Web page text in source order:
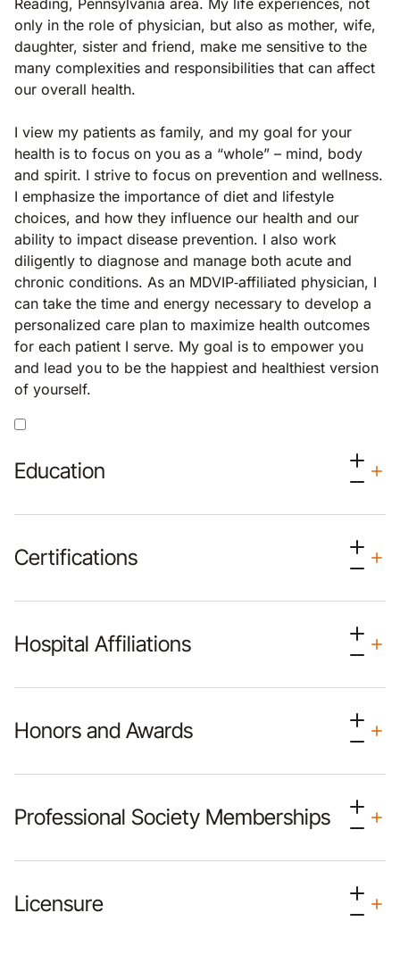
Reading, Pennsylvania area. My life experiences, not
only in the role of physician, but also as mother, wife,
daughter, sister and friend, make me sensitive to the
many complexities and responsibilities that can affect
our overall health.
I view my patients as family, and my goal for your
health is to focus on you as a “whole” – mind, body
and spirit. I strive to focus on prevention and wellness.
I emphasize the importance of diet and lifestyle
choices, and how they influence our health and our
ability to impact disease prevention. I also work
diligently to diagnose and manage both acute and
chronic conditions. As an MDVIP‐affiliated physician, I
can take the time and energy necessary to develop a
personalized care plan to maximize health outcomes
for each patient I serve. My goal is to empower you
and lead you to be the happiest and healthiest version
of yourself.
Education
Certifications
Hospital Affiliations
Honors and Awards
Professional Society Memberships
Licensure